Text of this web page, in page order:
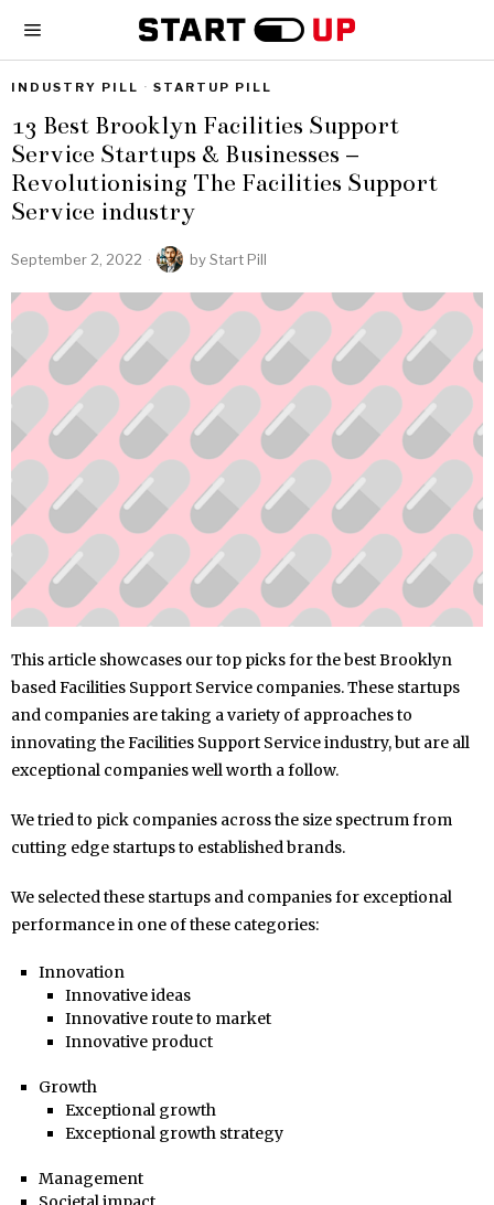
INDUSTRY PILL · STARTUP PILL
13 Best Brooklyn Facilities Support
Service Startups & Businesses –
Revolutionising The Facilities Support
Service industry
September 2, 2022 byStart Pill
This article showcases our top picks for the best Brooklyn
based Facilities Support Service companies. These startups
and companies are taking a variety of approaches to
innovating the Facilities Support Service industry, but are all
exceptional companies well worth a follow.
We tried to pick companies across the size spectrum from
cutting edge startups to established brands.
We selected these startups and companies for exceptional
performance in one of these categories:
Innovation
Innovative ideas
Innovative route to market
Innovative product
Growth
Exceptional growth
Exceptional growth strategy
Management